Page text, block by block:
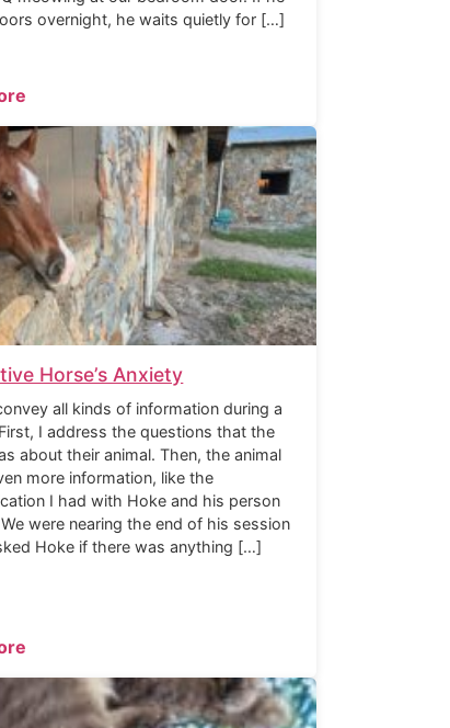
overnight, he waits quietly for […]
Horse’s Anxiety
all kinds of information during a
I address the questions that the
about their animal. Then, the animal
more information, like the
I had with Hoke and his person
were nearing the end of his session
Hoke if there was anything […]